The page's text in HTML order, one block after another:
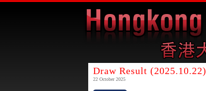
Draw Result (2025.10.22)
22 October 2025